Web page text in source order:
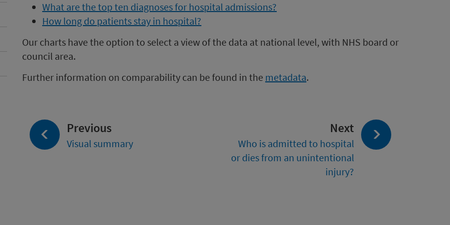
What are the top ten diagnoses for hospital admissions?
How long do patients stay in hospital?
Our charts have the option to select a view of the data at national level, with NHS board or
council area.
Further information on comparability can be found in the metadata.
Next page:
Who is admitted to hospital
or dies from an unintentional
injury?
Previous
Visual summary